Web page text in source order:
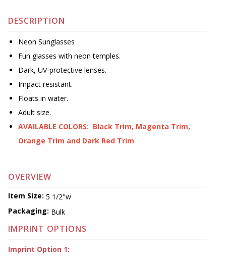
DESCRIPTION
Neon Sunglasses
Fun glasses with neon temples.
Dark, UV-protective lenses.
Impact resistant.
Floats in water.
Adult size.
AVAILABLE COLORS: Black Trim, Magenta Trim,
Orange Trim and Dark Red Trim
OVERVIEW
Item Size: 5 1/2"w
Packaging: Bulk
IMPRINT OPTIONS
Imprint Option 1: